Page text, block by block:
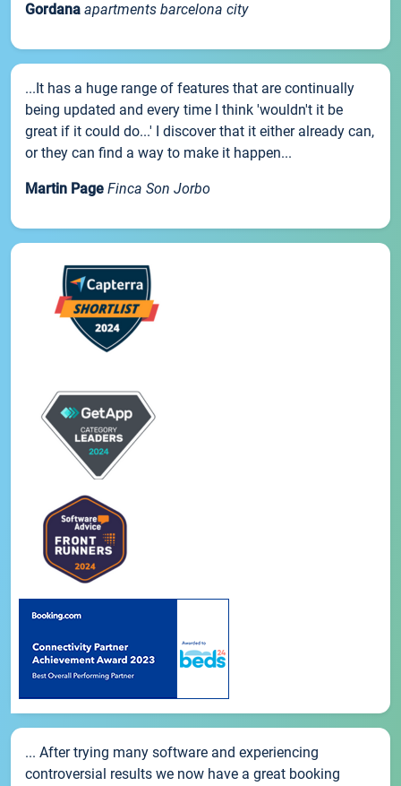
Gordana apartments barcelona city
...It has a huge range of features that are continually
being updated and every time I think 'wouldn't it be
great if it could do...' I discover that it either already can,
or they can find a way to make it happen...
Martin Page Finca Son Jorbo
... After trying many software and experiencing
controversial results we now have a great booking